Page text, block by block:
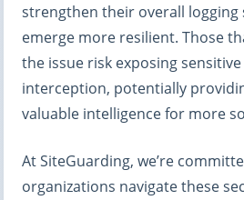
strengthen their overall
emerge more resilient. Those
the issue risk exposing
interception, potentially
valuable intelligence for more
At SiteGuarding, we’re
organizations navigate these